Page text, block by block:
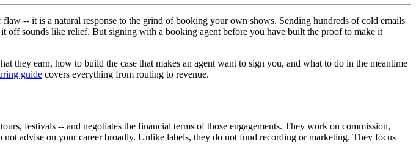
-- it is a natural response to the grind of booking your own shows. Sending hundreds of cold emails
off sounds like relief. But signing with a booking agent before you have built the proof to make it
they earn, how to build the case that makes an agent want to sign you, and what to do in the meantime
guide covers everything from routing to revenue.
festivals -- and negotiates the financial terms of those engagements. They work on commission,
advise on your career broadly. Unlike labels, they do not fund recording or marketing. They focus